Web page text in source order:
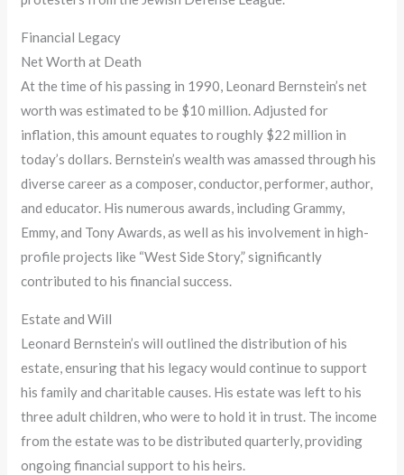
Financial Legacy
Net Worth at Death
At the time of his passing in 1990, Leonard Bernstein’s net
worth was estimated to be $10 million. Adjusted for
inflation, this amount equates to roughly $22 million in
today’s dollars. Bernstein’s wealth was amassed through his
diverse career as a composer, conductor, performer, author,
and educator. His numerous awards, including Grammy,
Emmy, and Tony Awards, as well as his involvement in high-
profile projects like “West Side Story,” significantly
contributed to his financial success.
Estate and Will
Leonard Bernstein’s will outlined the distribution of his
estate, ensuring that his legacy would continue to support
his family and charitable causes. His estate was left to his
three adult children, who were to hold it in trust. The income
from the estate was to be distributed quarterly, providing
ongoing financial support to his heirs.